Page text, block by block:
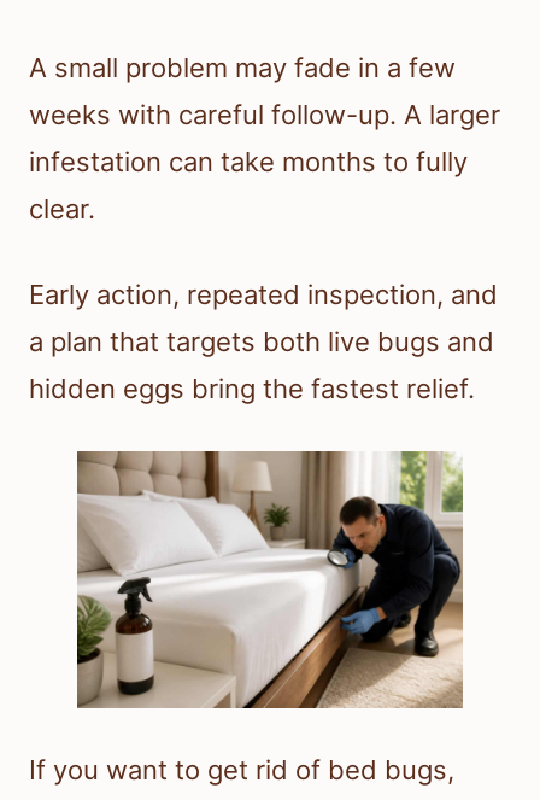
A small problem may fade in a few
weeks with careful follow-up. A larger
infestation can take months to fully
clear.
Early action, repeated inspection, and
a plan that targets both live bugs and
hidden eggs bring the fastest relief.
If you want to get rid of bed bugs,